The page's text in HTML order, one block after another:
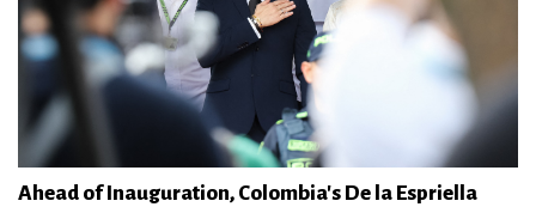
Ahead of Inauguration, Colombia's De la Espriella